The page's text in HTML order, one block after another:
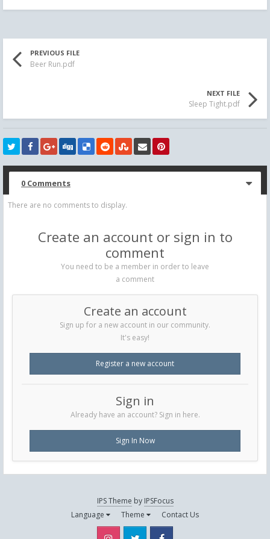
PREVIOUS FILE
Beer Run.pdf
NEXT FILE
Sleep Tight.pdf
0 Comments
There are no comments to display.
Create an account or sign in to
comment
You need to be a member in order to leave
a comment
Create an account
Sign up for a new account in our community.
It's easy!
Register a new account
Sign in
Already have an account? Sign in here.
Sign In Now
IPS Theme by IPSFocus
Language
Theme Contact Us